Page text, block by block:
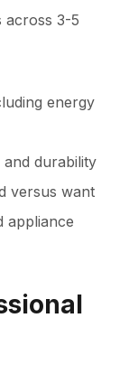
across 3-5
energy
durability
versus want
appliance